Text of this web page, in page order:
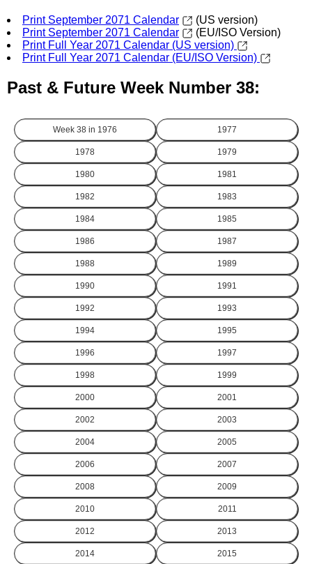
Print September 2071 Calendar
(US version)
Print September 2071 Calendar
(EU/ISO Version)
Print Full Year 2071 Calendar (US version)
Print Full Year 2071 Calendar (EU/ISO Version)
Past & Future Week Number 38:
Week 38 in 1976 1977
1978 1979
1980 1981
1982 1983
1984 1985
1986 1987
1988 1989
1990 1991
1992 1993
1994 1995
1996 1997
1998 1999
2000 2001
2002 2003
2004 2005
2006 2007
2008 2009
2010 2011
2012 2013
2014 2015